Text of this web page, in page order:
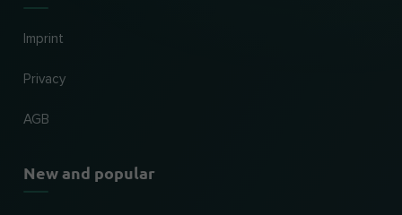
Imprint
Privacy
AGB
New and popular